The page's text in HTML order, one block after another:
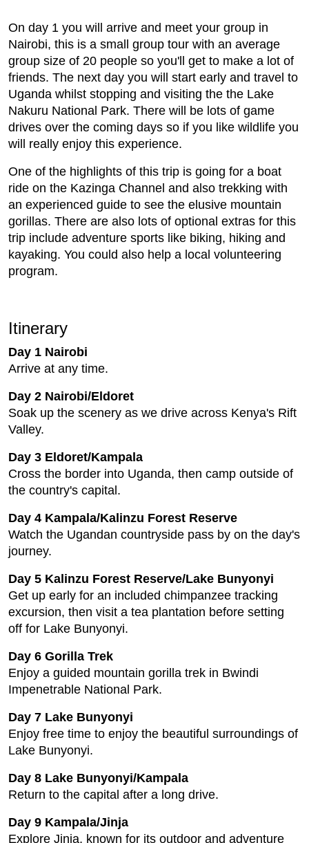
On day 1 you will arrive and meet your group in
Nairobi, this is a small group tour with an average
group size of 20 people so you'll get to make a lot of
friends. The next day you will start early and travel to
Uganda whilst stopping and visiting the the Lake
Nakuru National Park. There will be lots of game
drives over the coming days so if you like wildlife you
will really enjoy this experience.
One of the highlights of this trip is going for a boat
ride on the Kazinga Channel and also trekking with
an experienced guide to see the elusive mountain
gorillas. There are also lots of optional extras for this
trip include adventure sports like biking, hiking and
kayaking. You could also help a local volunteering
program.
Itinerary
Day 1 Nairobi
Arrive at any time.
Day 2 Nairobi/Eldoret
Soak up the scenery as we drive across Kenya's Rift
Valley.
Day 3 Eldoret/Kampala
Cross the border into Uganda, then camp outside of
the country's capital.
Day 4 Kampala/Kalinzu Forest Reserve
Watch the Ugandan countryside pass by on the day's
journey.
Day 5 Kalinzu Forest Reserve/Lake Bunyonyi
Get up early for an included chimpanzee tracking
excursion, then visit a tea plantation before setting
off for Lake Bunyonyi.
Day 6 Gorilla Trek
Enjoy a guided mountain gorilla trek in Bwindi
Impenetrable National Park.
Day 7 Lake Bunyonyi
Enjoy free time to enjoy the beautiful surroundings of
Lake Bunyonyi.
Day 8 Lake Bunyonyi/Kampala
Return to the capital after a long drive.
Day 9 Kampala/Jinja
Explore Jinja, known for its outdoor and adventure